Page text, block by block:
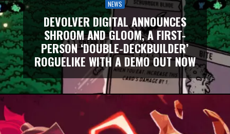
NEWS
DEVOLVER DIGITAL ANNOUNCES
SHROOM AND GLOOM, A FIRST-
PERSON ‘DOUBLE-DECKBUILDER’
ROGUELIKE WITH A DEMO OUT NOW